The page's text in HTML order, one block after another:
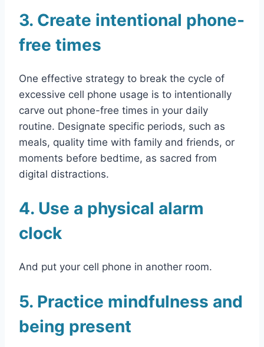
3. Create intentional phone-
free times
One effective strategy to break the cycle of
excessive cell phone usage is to intentionally
carve out phone-free times in your daily
routine. Designate specific periods, such as
meals, quality time with family and friends, or
moments before bedtime, as sacred from
digital distractions.
4. Use a physical alarm
clock
And put your cell phone in another room.
5. Practice mindfulness and
being present